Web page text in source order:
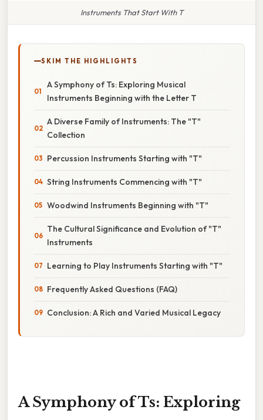
Instruments That Start With T
SKIM THE HIGHLIGHTS
A Symphony of Ts: Exploring Musical
Instruments Beginning with the Letter T
A Diverse Family of Instruments: The "T"
Collection
Percussion Instruments Starting with "T"
String Instruments Commencing with "T"
Woodwind Instruments Beginning with "T"
The Cultural Significance and Evolution of "T"
Instruments
Learning to Play Instruments Starting with "T"
Frequently Asked Questions (FAQ)
Conclusion: A Rich and Varied Musical Legacy
A Symphony of Ts: Exploring